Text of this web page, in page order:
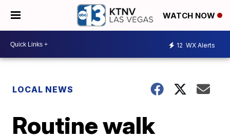
WATCH NOW
12 WX Alerts
LOCAL NEWS
Routine walk